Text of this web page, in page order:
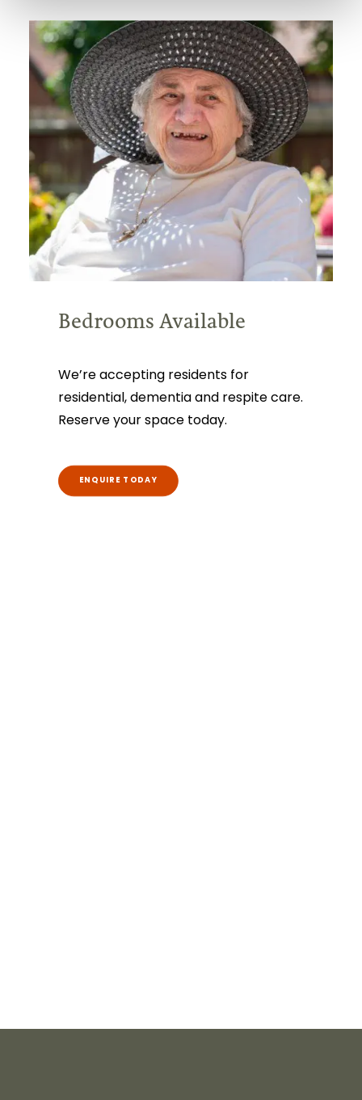
Bedrooms Available
We’re accepting residents for
residential, dementia and respite care.
Reserve your space today.
ENQUIRE TODAY